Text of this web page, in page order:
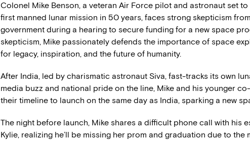
Colonel Mike Benson, a veteran Air Force pilot and astronaut set to
first manned lunar mission in 50 years, faces strong skepticism
government during a hearing to secure funding for a new space
skepticism, Mike passionately defends the importance of space
for legacy, inspiration, and the future of humanity.
After India, led by charismatic astronaut Siva, fast-tracks its own
media buzz and national pride on the line, Mike and his younger
their timeline to launch on the same day as India, sparking a new
The night before launch, Mike shares a difficult phone call with his
Kylie, realizing he’ll be missing her prom and graduation due to the